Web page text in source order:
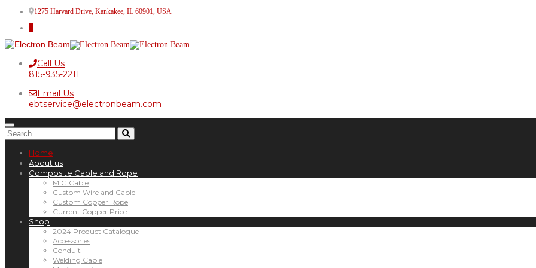
1275 Harvard Drive, Kankakee, IL 60901, USA
Call Us
815-935-2211
Email Us
ebtservice@electronbeam.com
Home
About us
Composite Cable and Rope
MIG Cable
Custom Wire and Cable
Custom Copper Rope
Current Copper Price
Shop
2024 Product Catalogue
Accessories
Conduit
Welding Cable